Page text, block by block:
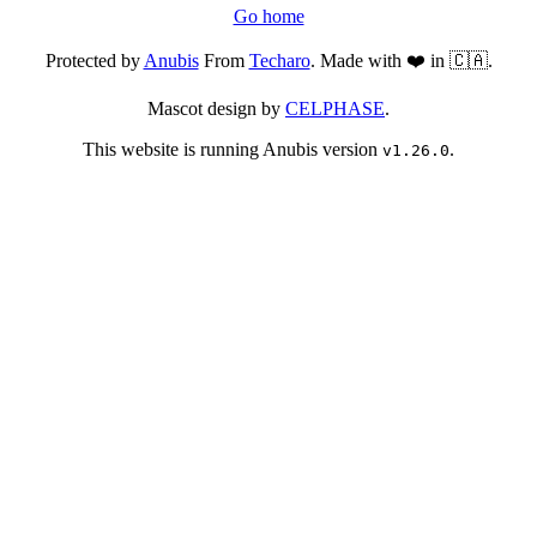
Go home
Protected byAnubisFrom Techaro. Made with ❤️ in 🇨🇦.
Mascot design by CELPHASE.
This website is running Anubis version v1.26.0.